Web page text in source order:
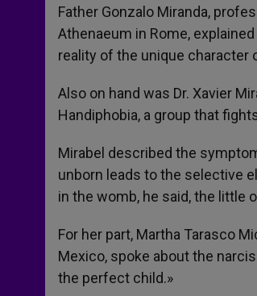
Father Gonzalo Miranda,
Athenaeum in Rome,
reality of the unique character
Also on hand was Dr. Xavier
Handiphobia, a group that
Mirabel described the
unborn leads to the selective
in the womb, he said, the little
For her part, Martha Tarasco
Mexico, spoke about the
the perfect child.»